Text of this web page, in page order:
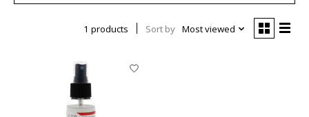
1 products Sort by Most viewed